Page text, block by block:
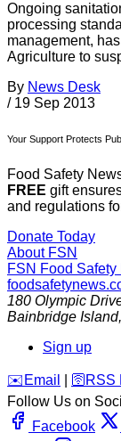
Ongoing
processing
management,
Agriculture to
By News Desk
/ 19 Sep 2013
Your Support Protects
Food Safety
FREE gift
and regulations
Donate Today
About FSN
FSN Food Safety
180 Olympic
Bainbridge Island,
Sign up
️✉️ Email 🛜 RSS
Follow Us on
Facebook